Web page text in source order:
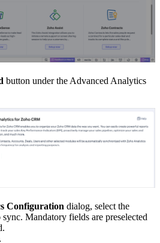
button under the Advanced Analytics
Configuration dialog, select the
Mandatory fields are preselected
.